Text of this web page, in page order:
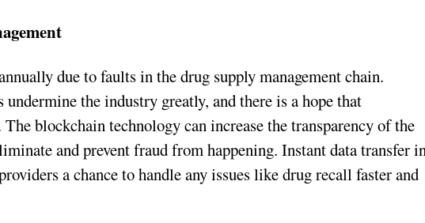
due to faults in the drug supply management chain.
the industry greatly, and there is a hope that
blockchain technology can increase the transparency of the
and prevent fraud from happening. Instant data transfer
a chance to handle any issues like drug recall faster and